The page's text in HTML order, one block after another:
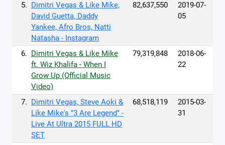
5. Dimitri Vegas & Like Mike,
David Guetta, Daddy
Yankee, Afro Bros, Natti
Natasha - Instagram
82,637,550
2019-07-
05
6. Dimitri Vegas & Like Mike
ft. Wiz Khalifa - When I
Grow Up (Official Music
Video)
79,319,848
2018-06-
22
7. Dimitri Vegas, Steve Aoki &
Like Mike's "3 Are Legend" -
Live At Ultra 2015 FULL HD
SET
68,518,119
2015-03-
31